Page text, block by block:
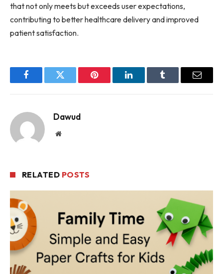
that not only meets but exceeds user expectations,
contributing to better healthcare delivery and improved
patient satisfaction.
FacebookTwitter Pinterest LinkedInTumblr Email
Dawud
Website
RELATED POSTS